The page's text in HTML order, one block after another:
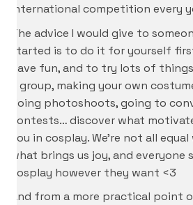
international competition every
The advice I would give to
started is to do it for yourself
have fun, and to try lots of
a group, making your own
doing photoshoots, going to
contests… discover what
you in cosplay. We’re not all
what brings us joy, and
cosplay however they want <3
And from a more practical point